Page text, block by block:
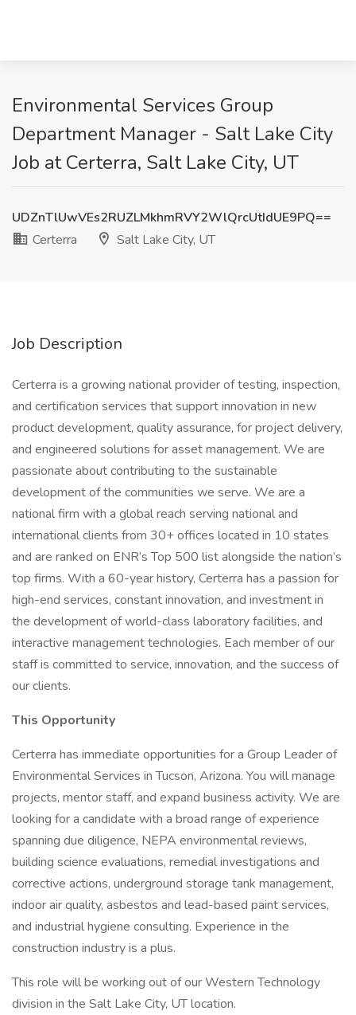
Environmental Services Group
Department Manager - Salt Lake City
Job at Certerra, Salt Lake City, UT
UDZnTlUwVEs2RUZLMkhmRVY2WlQrcUtIdUE9PQ==
Certerra
Salt Lake City, UT
Job Description
Certerra is a growing national provider of testing, inspection,
and certification services that support innovation in new
product development, quality assurance, for project delivery,
and engineered solutions for asset management. We are
passionate about contributing to the sustainable
development of the communities we serve. We are a
national firm with a global reach serving national and
international clients from 30+ offices located in 10 states
and are ranked on ENR’s Top 500 list alongside the nation’s
top firms. With a 60-year history, Certerra has a passion for
high-end services, constant innovation, and investment in
the development of world-class laboratory facilities, and
interactive management technologies. Each member of our
staff is committed to service, innovation, and the success of
our clients.
This Opportunity
Certerra has immediate opportunities for a Group Leader of
Environmental Services in Tucson, Arizona. You will manage
projects, mentor staff, and expand business activity. We are
looking for a candidate with a broad range of experience
spanning due diligence, NEPA environmental reviews,
building science evaluations, remedial investigations and
corrective actions, underground storage tank management,
indoor air quality, asbestos and lead-based paint services,
and industrial hygiene consulting. Experience in the
construction industry is a plus.
This role will be working out of our Western Technology
division in the Salt Lake City, UT location.